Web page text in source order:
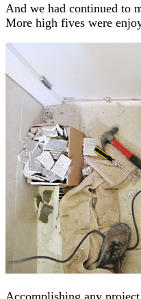
And we had continued to
More high fives were
Accomplishing any